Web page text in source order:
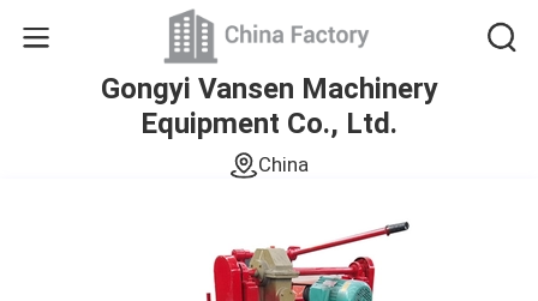
Gongyi Vansen Machinery
Equipment Co., Ltd.
China